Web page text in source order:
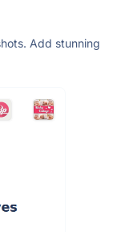
Add stunning